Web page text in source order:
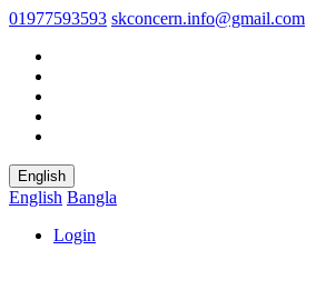
01977593593 skconcern.info@gmail.com
English
English Bangla
Login